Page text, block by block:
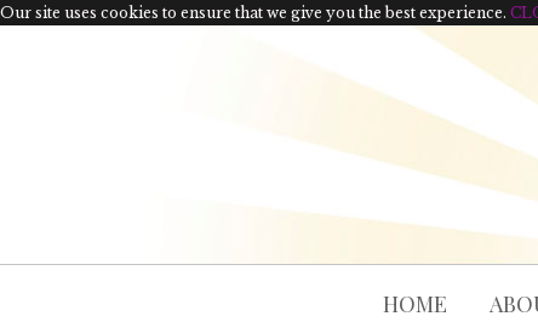
Our site uses cookies to ensure that we give you the best experience.
HOME